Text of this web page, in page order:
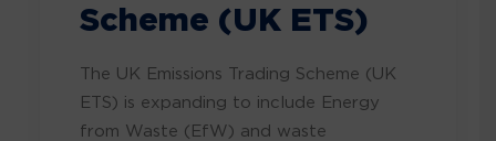
Scheme (UK ETS)
The UK Emissions Trading Scheme (UK
ETS) is expanding to include Energy
from Waste (EfW) and waste